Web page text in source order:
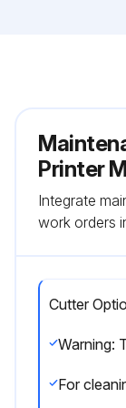
Printer
Integrate
work orders
Cutter